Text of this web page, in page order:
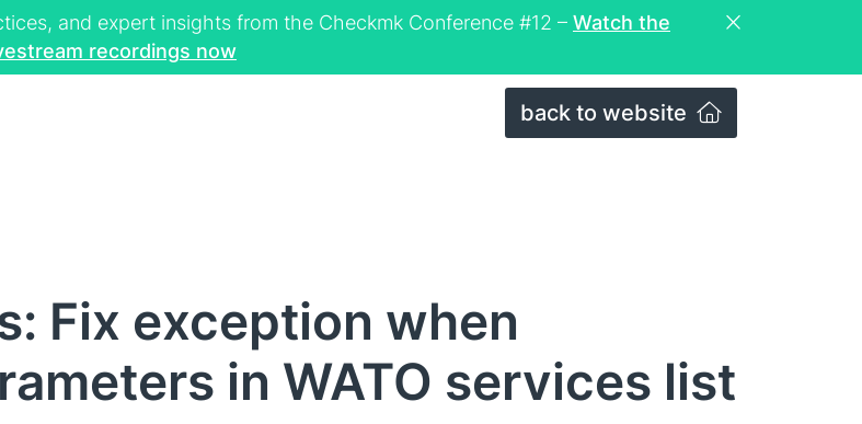
and expert insights from the Checkmk Conference #12 – Watch the
recordings now
back to website
Fix exception when
in WATO services list